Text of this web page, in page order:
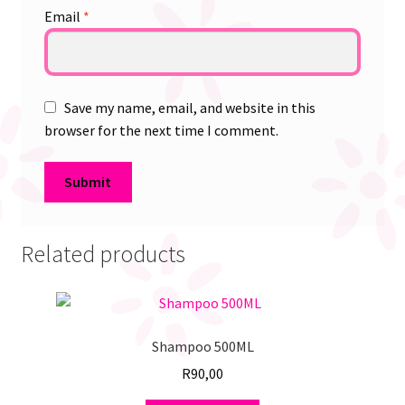
Email *
Save my name, email, and website in this
browser for the next time I comment.
Related products
Shampoo 500ML
R90,00